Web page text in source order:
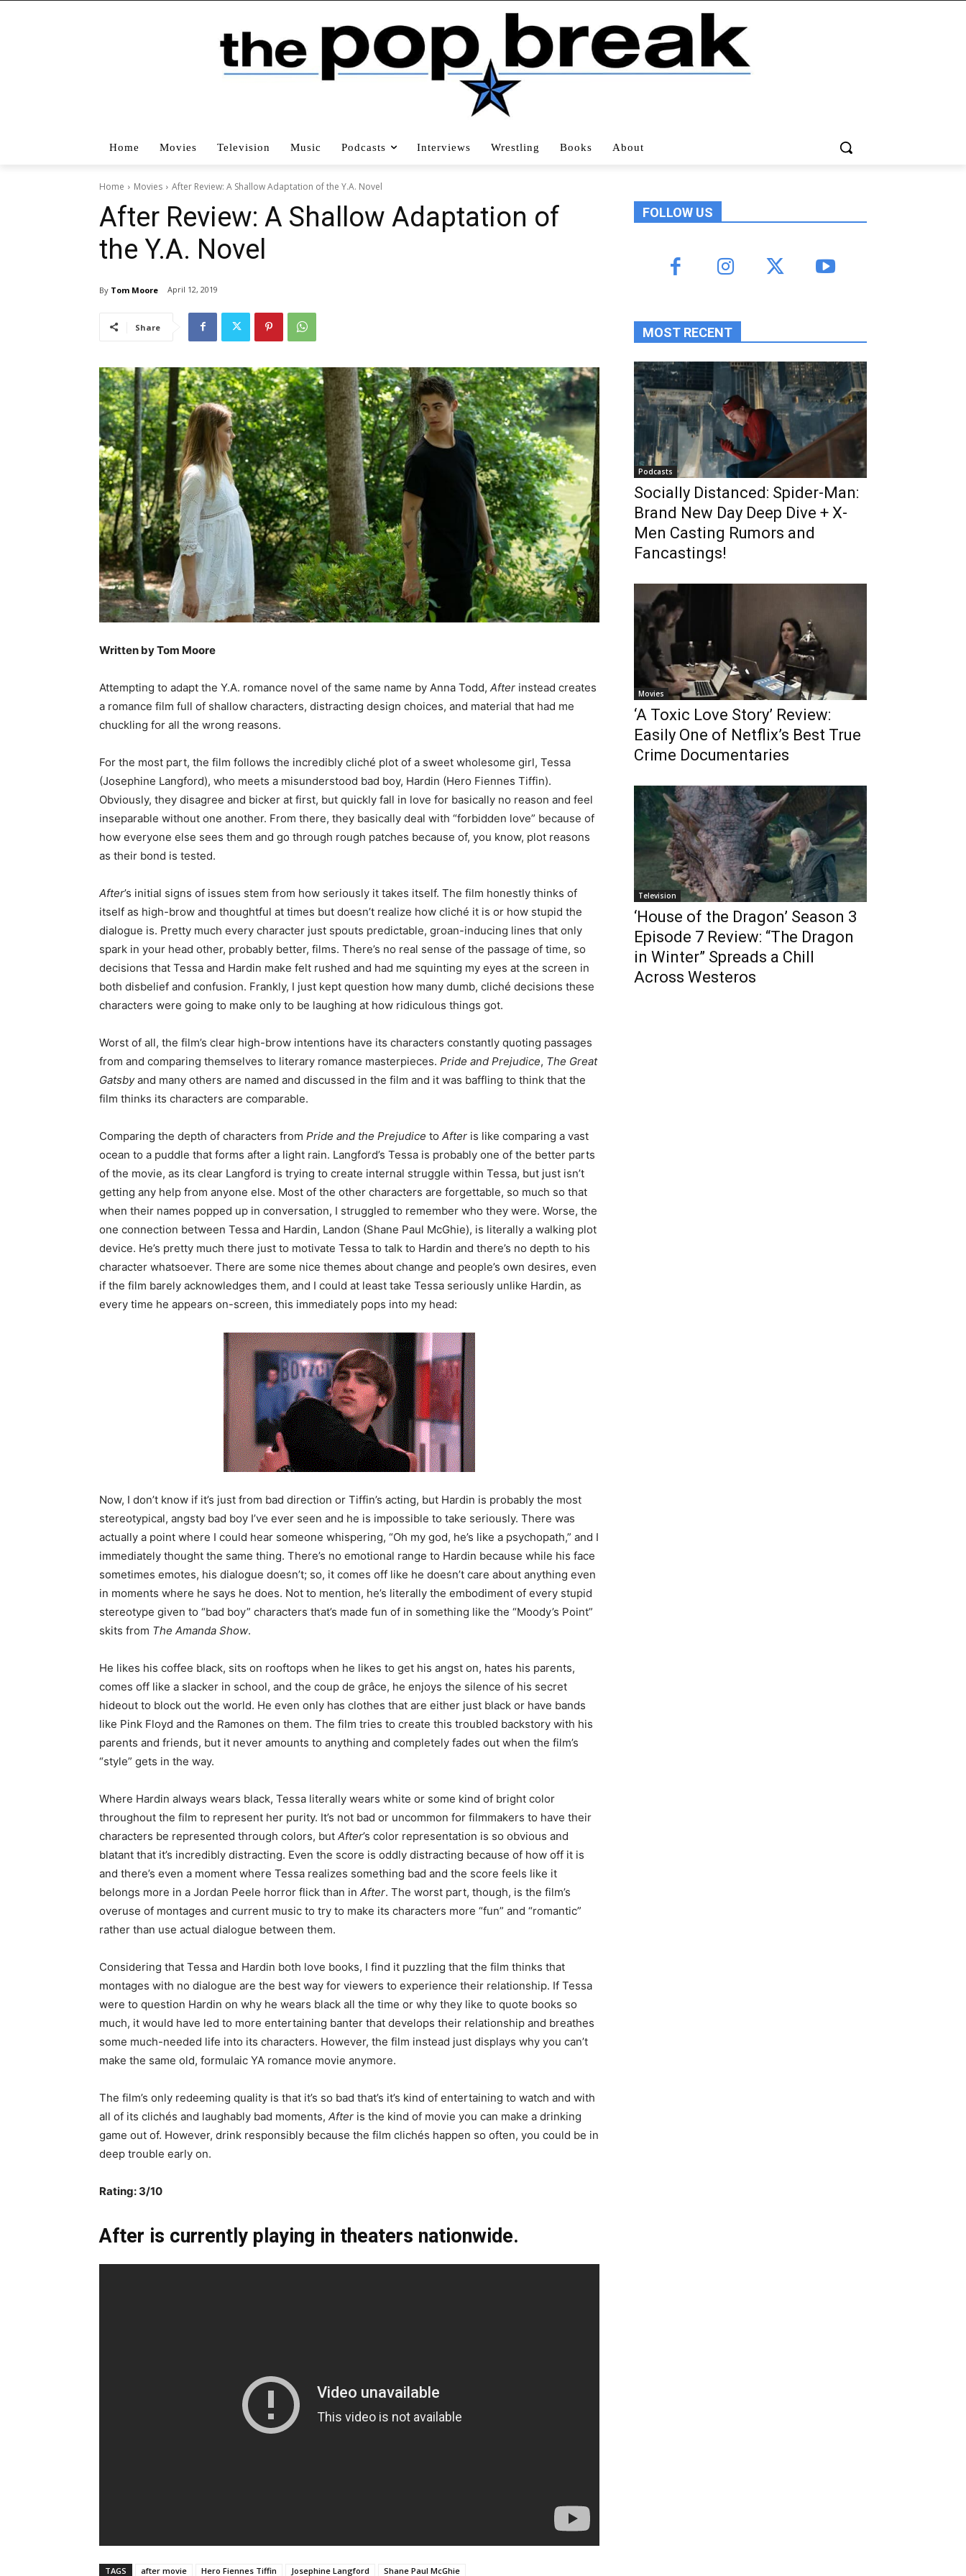
Home Movies Television Music Podcasts Interviews Wrestling Books About
Home Movies After Review: A Shallow Adaptation of the Y.A. Novel
After Review: A Shallow Adaptation of
the Y.A. Novel
By Tom Moore April 12, 2019
Share
Written by Tom Moore
Attempting to adapt the Y.A. romance novel of the same name by Anna Todd, After instead creates
a romance film full of shallow characters, distracting design choices, and material that had me
chuckling for all the wrong reasons.
For the most part, the film follows the incredibly cliché plot of a sweet wholesome girl, Tessa
(Josephine Langford), who meets a misunderstood bad boy, Hardin (Hero Fiennes Tiffin).
Obviously, they disagree and bicker at first, but quickly fall in love for basically no reason and feel
inseparable without one another. From there, they basically deal with “forbidden love” because of
how everyone else sees them and go through rough patches because of, you know, plot reasons
as their bond is tested.
After’s initial signs of issues stem from how seriously it takes itself. The film honestly thinks of
itself as high-brow and thoughtful at times but doesn’t realize how cliché it is or how stupid the
dialogue is. Pretty much every character just spouts predictable, groan-inducing lines that only
spark in your head other, probably better, films. There’s no real sense of the passage of time, so
decisions that Tessa and Hardin make felt rushed and had me squinting my eyes at the screen in
both disbelief and confusion. Frankly, I just kept question how many dumb, cliché decisions these
characters were going to make only to be laughing at how ridiculous things got.
Worst of all, the film’s clear high-brow intentions have its characters constantly quoting passages
from and comparing themselves to literary romance masterpieces. Pride and Prejudice, The Great
Gatsbyand many others are named and discussed in the film and it was baffling to think that the
film thinks its characters are comparable.
Comparing the depth of characters from Pride and the Prejudice to After is like comparing a vast
ocean to a puddle that forms after a light rain. Langford’s Tessa is probably one of the better parts
of the movie, as its clear Langford is trying to create internal struggle within Tessa, but just isn’t
getting any help from anyone else. Most of the other characters are forgettable, so much so that
when their names popped up in conversation, I struggled to remember who they were. Worse, the
one connection between Tessa and Hardin, Landon (Shane Paul McGhie), is literally a walking plot
device. He’s pretty much there just to motivate Tessa to talk to Hardin and there’s no depth to his
character whatsoever. There are some nice themes about change and people’s own desires, even
if the film barely acknowledges them, and I could at least take Tessa seriously unlike Hardin, as
every time he appears on-screen, this immediately pops into my head:
Now, I don’t know if it’s just from bad direction or Tiffin’s acting, but Hardin is probably the most
stereotypical, angsty bad boy I’ve ever seen and he is impossible to take seriously. There was
actually a point where I could hear someone whispering, “Oh my god, he’s like a psychopath,” and I
immediately thought the same thing. There’s no emotional range to Hardin because while his face
sometimes emotes, his dialogue doesn’t; so, it comes off like he doesn’t care about anything even
in moments where he says he does. Not to mention, he’s literally the embodiment of every stupid
stereotype given to “bad boy” characters that’s made fun of in something like the “Moody’s Point”
skits from The Amanda Show.
He likes his coffee black, sits on rooftops when he likes to get his angst on, hates his parents,
comes off like a slacker in school, and the coup de grâce, he enjoys the silence of his secret
hideout to block out the world. He even only has clothes that are either just black or have bands
like Pink Floyd and the Ramones on them. The film tries to create this troubled backstory with his
parents and friends, but it never amounts to anything and completely fades out when the film’s
“style” gets in the way.
Where Hardin always wears black, Tessa literally wears white or some kind of bright color
throughout the film to represent her purity. It’s not bad or uncommon for filmmakers to have their
characters be represented through colors, but After’s color representation is so obvious and
blatant that it’s incredibly distracting. Even the score is oddly distracting because of how off it is
and there’s even a moment where Tessa realizes something bad and the score feels like it
belongs more in a Jordan Peele horror flick than in After. The worst part, though, is the film’s
overuse of montages and current music to try to make its characters more “fun” and “romantic”
rather than use actual dialogue between them.
Considering that Tessa and Hardin both love books, I find it puzzling that the film thinks that
montages with no dialogue are the best way for viewers to experience their relationship. If Tessa
were to question Hardin on why he wears black all the time or why they like to quote books so
much, it would have led to more entertaining banter that develops their relationship and breathes
some much-needed life into its characters. However, the film instead just displays why you can’t
make the same old, formulaic YA romance movie anymore.
The film’s only redeeming quality is that it’s so bad that’s it’s kind of entertaining to watch and with
all of its clichés and laughably bad moments, After is the kind of movie you can make a drinking
game out of. However, drink responsibly because the film clichés happen so often, you could be in
deep trouble early on.
Rating: 3/10
After is currently playing in theaters nationwide.
TAGS after movie Hero Fiennes Tiffin Josephine Langford Shane Paul McGhie
FOLLOW US
MOST RECENT
Podcasts
Socially Distanced: Spider-Man:
Brand New Day Deep Dive + X-
Men Casting Rumors and
Fancastings!
Movies
‘A Toxic Love Story’ Review:
Easily One of Netflix’s Best True
Crime Documentaries
Television
‘House of the Dragon’ Season 3
Episode 7 Review: “The Dragon
in Winter” Spreads a Chill
Across Westeros